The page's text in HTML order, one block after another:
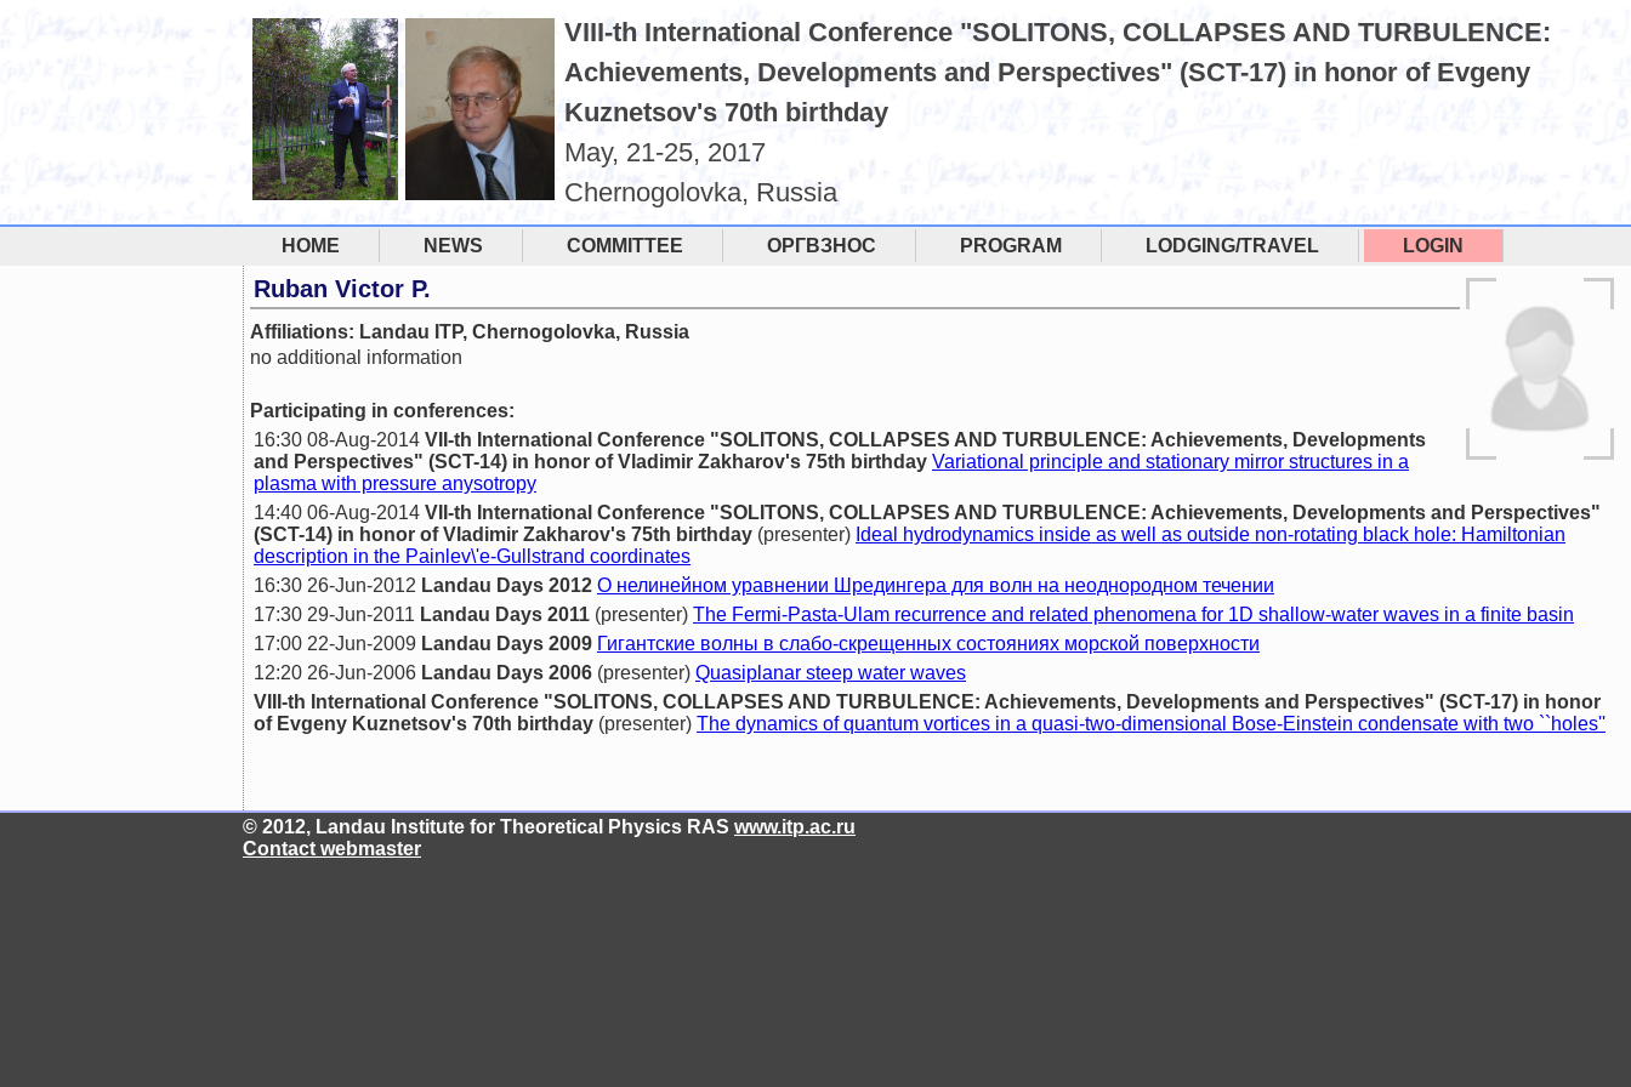
VIII-th International Conference "SOLITONS, COLLAPSES AND TURBULENCE:
Achievements, Developments and Perspectives" (SCT-17) in honor of Evgeny
Kuznetsov's 70th birthday
May, 21-25, 2017
Chernogolovka, Russia
HOME NEWS COMMITTEE ОРГВЗНОС PROGRAM LODGING/TRAVEL LOGIN
Ruban Victor P.
Affiliations: Landau ITP, Chernogolovka, Russia
no additional information
Participating in conferences:
16:30 08-Aug-2014 VII-th International Conference "SOLITONS, COLLAPSES AND TURBULENCE: Achievements, Developments
and Perspectives" (SCT-14) in honor of Vladimir Zakharov's 75th birthday Variational principle and stationary mirror structures in a
plasma with pressure anysotropy
14:40 06-Aug-2014 VII-th International Conference "SOLITONS, COLLAPSES AND TURBULENCE: Achievements, Developments and Perspectives"
(SCT-14) in honor of Vladimir Zakharov's 75th birthday (presenter) Ideal hydrodynamics inside as well as outside non-rotating black hole: Hamiltonian
description in the Painlev\'e-Gullstrand coordinates
16:30 26-Jun-2012 Landau Days 2012 О нелинейном уравнении Шредингера для волн на неоднородном течении
17:30 29-Jun-2011 Landau Days 2011 (presenter) The Fermi-Pasta-Ulam recurrence and related phenomena for 1D shallow-water waves in a finite basin
17:00 22-Jun-2009 Landau Days 2009 Гигантские волны в слабо-скрещенных состояниях морской поверхности
12:20 26-Jun-2006 Landau Days 2006 (presenter) Quasiplanar steep water waves
VIII-th International Conference "SOLITONS, COLLAPSES AND TURBULENCE: Achievements, Developments and Perspectives" (SCT-17) in honor
of Evgeny Kuznetsov's 70th birthday (presenter) The dynamics of quantum vortices in a quasi-two-dimensional Bose-Einstein condensate with two ``holes''
© 2012, Landau Institute for Theoretical Physics RAS www.itp.ac.ru
Contact webmaster